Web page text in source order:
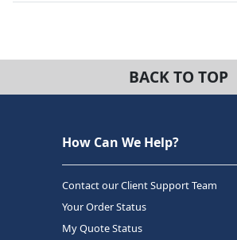
BACK TO TOP
How Can We Help?
Contact our Client Support Team
Your Order Status
My Quote Status